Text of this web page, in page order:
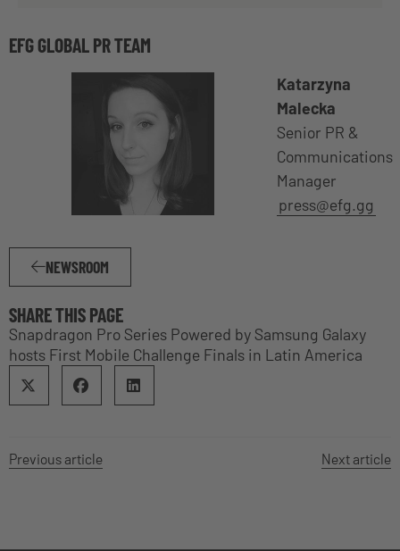
EFG GLOBAL PR TEAM
Katarzyna
Malecka
Senior PR &
Communications
Manager
press@efg.gg
NEWSROOM
SHARE THIS PAGE
Snapdragon Pro Series Powered by Samsung Galaxy
hosts First Mobile Challenge Finals in Latin America
Previous article Next article